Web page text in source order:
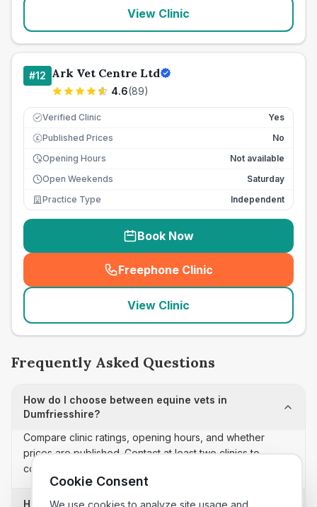
View Clinic
#12 Ark Vet Centre Ltd
4.6(89)
Verified Clinic Yes
£ Published Prices
No
Opening Hours
Not available
Open Weekends
Saturday
Practice Type
Independent
Book Now
Freephone Clinic
(seo_lab_card_freephone
View Clinic
Frequently Asked Questions
How do I choose between equine vets in
Dumfriesshire?
Compare clinic ratings, opening hours, and whether
prices are published. Contact at least two clinics to
confirm appointment availability and scope.
How often is this equine vets list updated?
Cookie Consent
We use cookies to analyze site usage and